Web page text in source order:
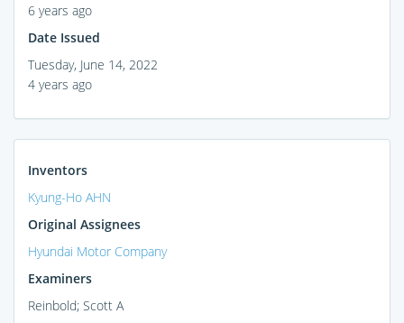
6 years ago
Date Issued
Tuesday, June 14, 2022
4 years ago
Inventors
Kyung-Ho AHN
Original Assignees
Hyundai Motor Company
Examiners
Reinbold; Scott A